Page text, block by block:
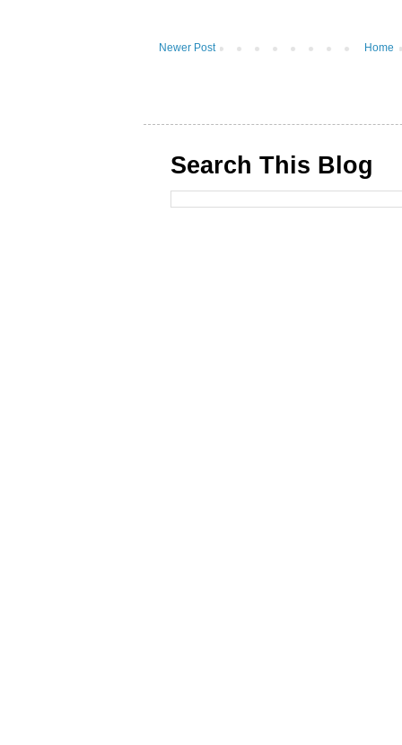
Newer Post Home
Search This Blog